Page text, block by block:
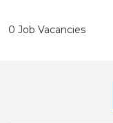
0 Job Vacancies